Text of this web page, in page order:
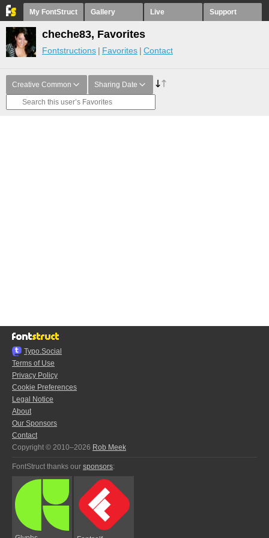
My FontStruct Gallery Live Support
cheche83, Favorites
Fontstructions Favorites Contact
Creative Common Sharing Date
Typo.Social
Terms of Use
Privacy Policy
Cookie Preferences
Legal Notice
About
Our Sponsors
Contact
Copyright © 2010–2026 Rob Meek
FontStruct thanks our sponsors: